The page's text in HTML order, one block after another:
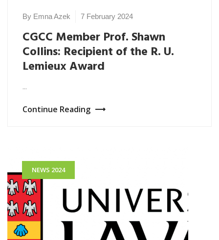
By Emna Azek 7 February 2024
CGCC Member Prof. Shawn
Collins: Recipient of the R. U.
Lemieux Award
...
Continue Reading
NEWS 2024